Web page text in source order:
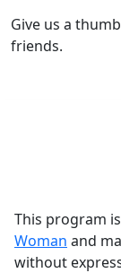
Give us a
friends.
This program
Woman and
without